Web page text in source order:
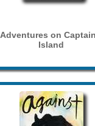
Adventures on
Island